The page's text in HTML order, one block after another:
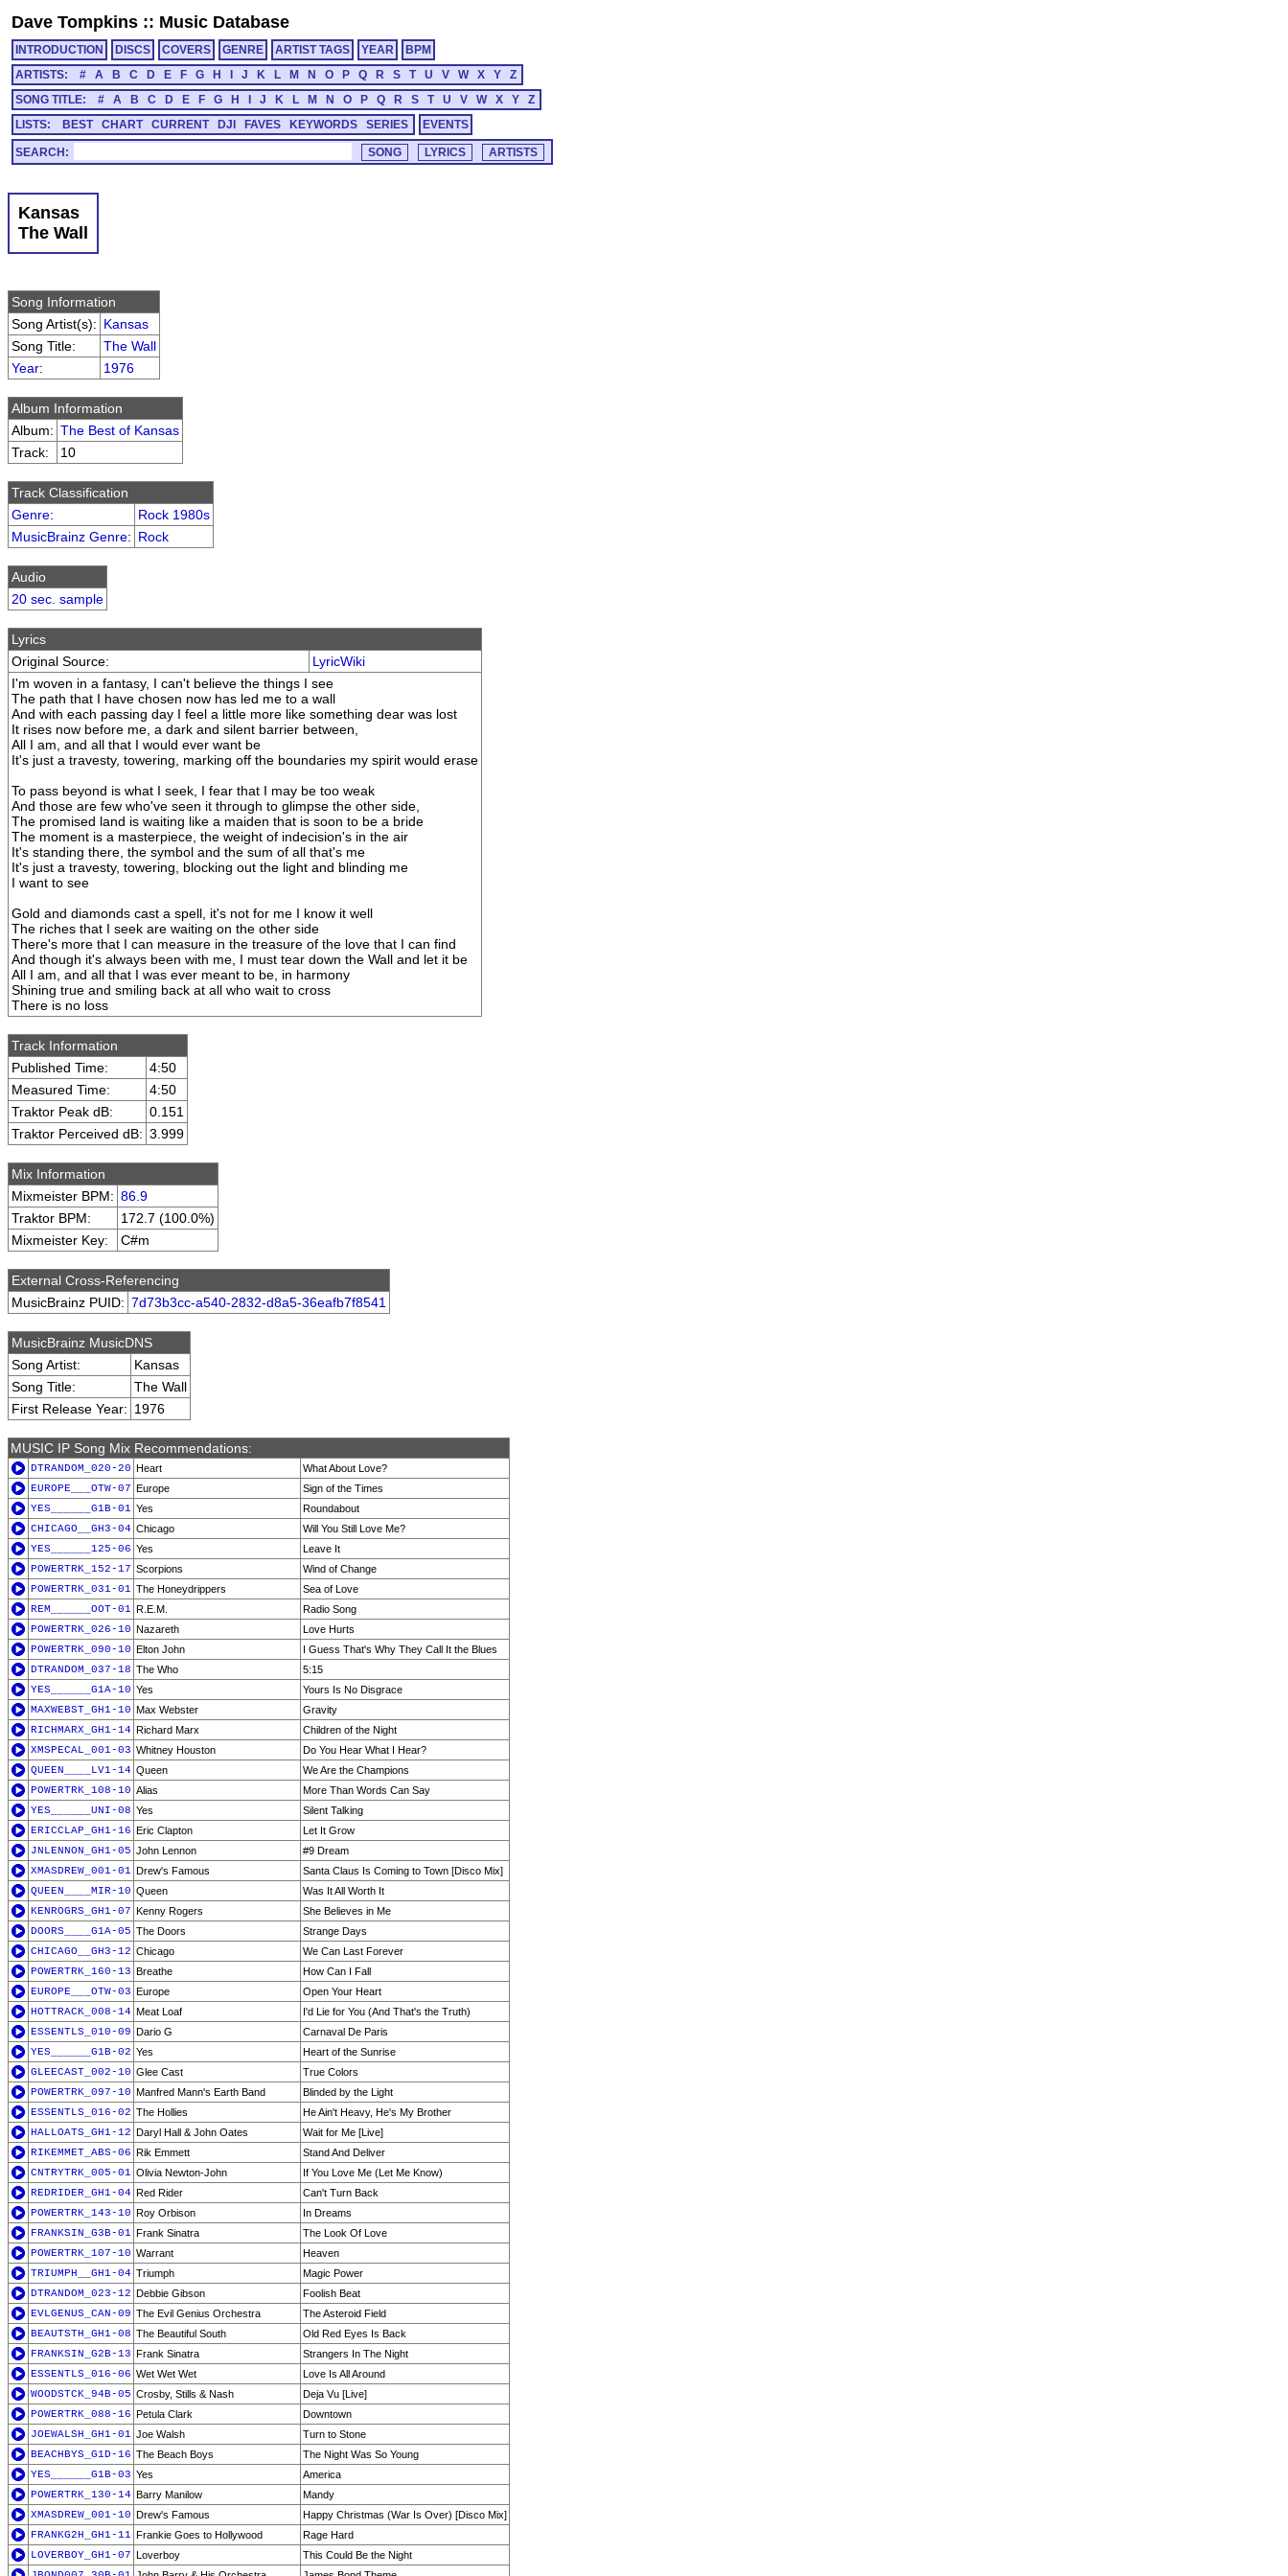
Dave Tompkins :: Music Database
INTRODUCTION DISCS COVERS GENRE ARTIST TAGS YEAR
BPM
ARTISTS:
# A B C D E F G H J K L M N O P Q R S T U V W X Y
Z
SONG TITLE:
# A B C D E F G H J K L M N O P Q R S T U V W X Y
Z
LISTS:
BEST CHART CURRENT DJI FAVES KEYWORDS SERIES EVENTS
SEARCH:
Kansas
The Wall
Song Information
Song Artist(s): Kansas
Song Title:
The Wall
Year: 1976
Album Information
Album: The Best of Kansas
Track:
10
Track Classification
Genre:
Rock 1980s
MusicBrainz Genre: Rock
Audio
20 sec. sample
Lyrics
Original Source:
LyricWiki
I'm woven in a fantasy, I can't believe the things I see
The path that I have chosen now has led me to a wall
And with each passing day I feel a little more like something dear was lost
It rises now before me, a dark and silent barrier between,
All I am, and all that I would ever want be
It's just a travesty, towering, marking off the boundaries my spirit would erase
To pass beyond is what I seek, I fear that I may be too weak
And those are few who've seen it through to glimpse the other side,
The promised land is waiting like a maiden that is soon to be a bride
The moment is a masterpiece, the weight of indecision's in the air
It's standing there, the symbol and the sum of all that's me
It's just a travesty, towering, blocking out the light and blinding me
I want to see
Gold and diamonds cast a spell, it's not for me I know it well
The riches that I seek are waiting on the other side
There's more that I can measure in the treasure of the love that I can find
And though it's always been with me, I must tear down the Wall and let it be
All I am, and all that I was ever meant to be, in harmony
Shining true and smiling back at all who wait to cross
There is no loss
Track Information
Published Time:
4:50
Measured Time:
4:50
Traktor Peak dB:
0.151
Traktor Perceived dB: 3.999
Mix Information
Mixmeister BPM: 86.9
Traktor BPM:
172.7 (100.0%)
Mixmeister Key:
C#m
External Cross-Referencing
MusicBrainz PUID: 7d73b3cc-a540-2832-d8a5-36eafb7f8541
MusicBrainz MusicDNS
Song Artist:
Kansas
Song Title:
The Wall
First Release Year: 1976
MUSIC IP Song Mix Recommendations:
DTRANDOM_020-20 Heart
What About Love?
EUROPE___OTW-07 Europe
Sign of the Times
YES______G1B-01 Yes
Roundabout
CHICAGO__GH3-04 Chicago
Will You Still Love Me?
YES______125-06 Yes
Leave It
POWERTRK_152-17 Scorpions
Wind of Change
POWERTRK_031-01 The Honeydrippers
Sea of Love
REM______OOT-01 R.E.M.
Radio Song
POWERTRK_026-10 Nazareth
Love Hurts
POWERTRK_090-10 Elton John
I Guess That's Why They Call It the Blues
DTRANDOM_037-18 The Who
5:15
YES______G1A-10 Yes
Yours Is No Disgrace
MAXWEBST_GH1-10 Max Webster
Gravity
RICHMARX_GH1-14 Richard Marx
Children of the Night
XMSPECAL_001-03 Whitney Houston
Do You Hear What I Hear?
QUEEN____LV1-14 Queen
We Are the Champions
POWERTRK_108-10 Alias
More Than Words Can Say
YES______UNI-08 Yes
Silent Talking
ERICCLAP_GH1-16 Eric Clapton
Let It Grow
JNLENNON_GH1-05 John Lennon
#9 Dream
XMASDREW_001-01 Drew's Famous
Santa Claus Is Coming to Town [Disco Mix]
QUEEN____MIR-10 Queen
Was It All Worth It
KENROGRS_GH1-07 Kenny Rogers
She Believes in Me
DOORS____G1A-05 The Doors
Strange Days
CHICAGO__GH3-12 Chicago
We Can Last Forever
POWERTRK_160-13 Breathe
How Can I Fall
EUROPE___OTW-03 Europe
Open Your Heart
HOTTRACK_008-14 Meat Loaf
I'd Lie for You (And That's the Truth)
ESSENTLS_010-09 Dario G
Carnaval De Paris
YES______G1B-02 Yes
Heart of the Sunrise
GLEECAST_002-10 Glee Cast
True Colors
POWERTRK_097-10 Manfred Mann's Earth Band
Blinded by the Light
ESSENTLS_016-02 The Hollies
He Ain't Heavy, He's My Brother
HALLOATS_GH1-12 Daryl Hall & John Oates
Wait for Me [Live]
RIKEMMET_ABS-06 Rik Emmett
Stand And Deliver
CNTRYTRK_005-01 Olivia Newton-John
If You Love Me (Let Me Know)
REDRIDER_GH1-04 Red Rider
Can't Turn Back
POWERTRK_143-10 Roy Orbison
In Dreams
FRANKSIN_G3B-01 Frank Sinatra
The Look Of Love
POWERTRK_107-10 Warrant
Heaven
TRIUMPH__GH1-04 Triumph
Magic Power
DTRANDOM_023-12 Debbie Gibson
Foolish Beat
EVLGENUS_CAN-09 The Evil Genius Orchestra
The Asteroid Field
BEAUTSTH_GH1-08 The Beautiful South
Old Red Eyes Is Back
FRANKSIN_G2B-13 Frank Sinatra
Strangers In The Night
ESSENTLS_016-06 Wet Wet Wet
Love Is All Around
WOODSTCK_94B-05 Crosby, Stills & Nash
Deja Vu [Live]
POWERTRK_088-16 Petula Clark
Downtown
JOEWALSH_GH1-01 Joe Walsh
Turn to Stone
BEACHBYS_G1D-16 The Beach Boys
The Night Was So Young
YES______G1B-03 Yes
America
POWERTRK_130-14 Barry Manilow
Mandy
XMASDREW_001-10 Drew's Famous
Happy Christmas (War Is Over) [Disco Mix]
FRANKG2H_GH1-11 Frankie Goes to Hollywood
Rage Hard
LOVERBOY_GH1-07 Loverboy
This Could Be the Night